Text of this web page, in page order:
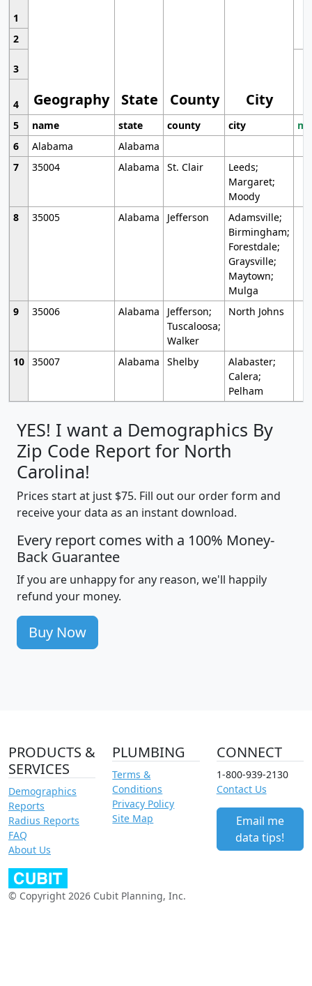
1
Geography State County City
2
3
4
5
name state county city
6
Alabama
Alabama
7
35004 Alabama St. Clair
Leeds;
Margaret;
Moody
8
35005 Alabama Jefferson
Adamsville;
Birmingham;
Forestdale;
Graysville;
Maytown;
Mulga
9
35006 Alabama
Jefferson;
Tuscaloosa;
Walker
North Johns
10 35007 Alabama Shelby
Alabaster;
Calera;
Pelham
YES! I want a Demographics By
Zip Code Report for North
Carolina!
Prices start at just $75. Fill out our order form and
receive your data as an instant download.
Every report comes with a 100% Money-
Back Guarantee
If you are unhappy for any reason, we'll happily
refund your money.
Buy Now
PRODUCTS &
SERVICES
Demographics
Reports
Radius Reports
FAQ
About Us
PLUMBING
Terms &
Conditions
Privacy Policy
Site Map
CONNECT
1-800-939-2130
Contact Us
Email me
data tips!
© Copyright 2026 Cubit Planning, Inc.